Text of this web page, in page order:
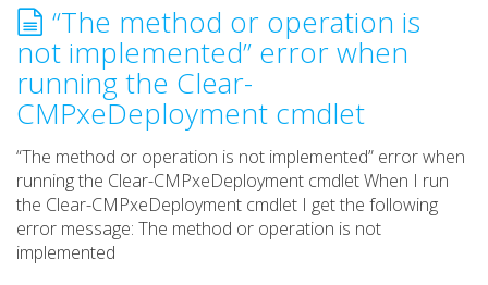
“The method or operation is
not implemented” error when
running the Clear-
CMPxeDeployment cmdlet
“The method or operation is not implemented” error when
running the Clear-CMPxeDeployment cmdlet When I run
the Clear-CMPxeDeployment cmdlet I get the following
error message: The method or operation is not
implemented